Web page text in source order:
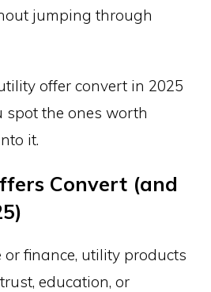
jumping through
offer convert in 2025
the ones worth
it.
Convert (and
or finance, utility products
education, or